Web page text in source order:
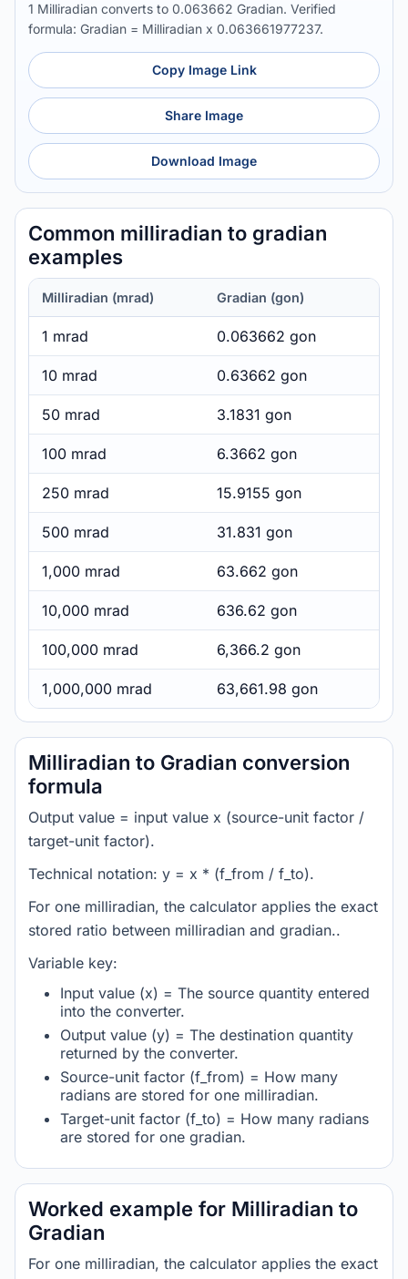
1 Milliradian converts to 0.063662 Gradian. Verified
formula: Gradian = Milliradian x 0.063661977237.
Copy Image Link
Share Image
Download Image
Common milliradian to gradian
examples
Milliradian (mrad) Gradian (gon)
1 mrad 0.063662 gon
10 mrad 0.63662 gon
50 mrad 3.1831 gon
100 mrad 6.3662 gon
250 mrad 15.9155 gon
500 mrad 31.831 gon
1,000 mrad 63.662 gon
10,000 mrad 636.62 gon
100,000 mrad 6,366.2 gon
1,000,000 mrad 63,661.98 gon
Milliradian to Gradian conversion
formula
Output value = input value x (source-unit factor /
target-unit factor).
Technical notation: y = x * (f_from / f_to).
For one milliradian, the calculator applies the exact
stored ratio between milliradian and gradian..
Variable key:
Input value (x) = The source quantity entered
into the converter.
Output value (y) = The destination quantity
returned by the converter.
Source-unit factor (f_from) = How many
radians are stored for one milliradian.
Target-unit factor (f_to) = How many radians
are stored for one gradian.
Worked example for Milliradian to
Gradian
For one milliradian, the calculator applies the exact